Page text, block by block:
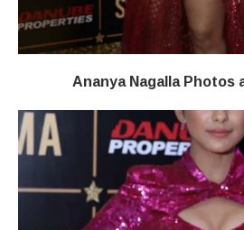
Ananya Nagalla Photos